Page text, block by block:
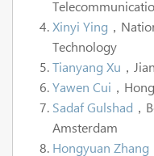
Xinyi Ying ，
Technology
Tianyang Xu ，
Yawen Cui ，
Sadaf Gulshad ，
Amsterdam
Hongyuan Zhang